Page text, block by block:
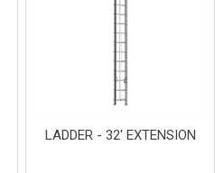
LADDER - 32' EXTENSION